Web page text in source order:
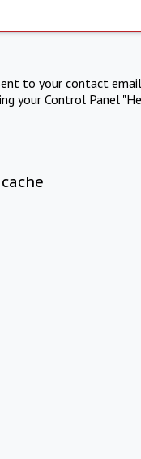
to your contact
your Control Panel